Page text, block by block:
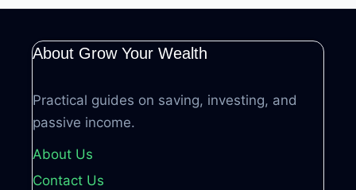
About Grow Your Wealth
Practical guides on saving, investing, and
passive income.
About Us
Contact Us